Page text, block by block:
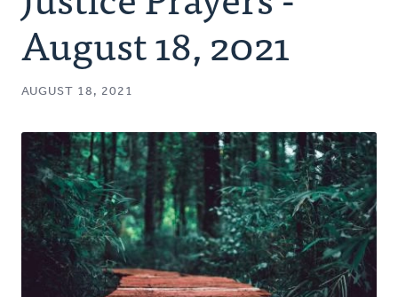
Authors
Series
Podcast
August 18, 2021
AUGUST 18, 2021